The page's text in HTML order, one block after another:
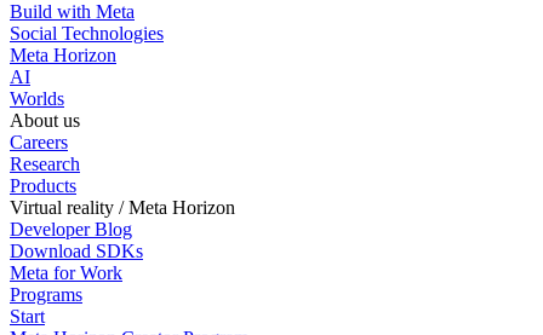
Build with Meta
Social Technologies
Meta Horizon
AI
Worlds
About us
Careers
Research
Products
Virtual reality / Meta Horizon
Developer Blog
Download SDKs
Meta for Work
Programs
Start